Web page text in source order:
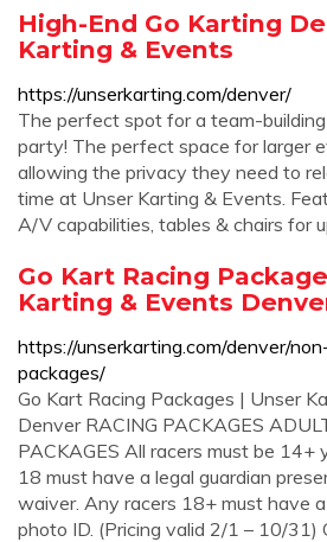
High-End Go Karting
Karting & Events
https://unserkarting.com/denver/
The perfect spot for a team-
party! The perfect space for larger
allowing the privacy they need to
time at Unser Karting & Events.
A/V capabilities, tables & chairs for
Go Kart Racing
Karting & Events
https://unserkarting.com/denver/
packages/
Go Kart Racing Packages | Unser
Denver RACING PACKAGES
PACKAGES All racers must be 14+
18 must have a legal guardian
waiver. Any racers 18+ must have
photo ID. (Pricing valid 2/1 – 10/31)